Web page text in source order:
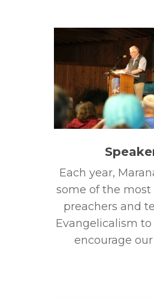
Each year,
some of the
preachers and
Evangelicalism
encourage